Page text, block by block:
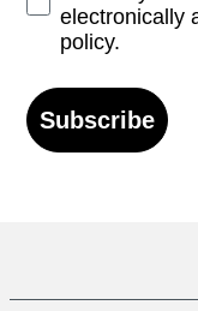
electronically
policy.
Subscribe